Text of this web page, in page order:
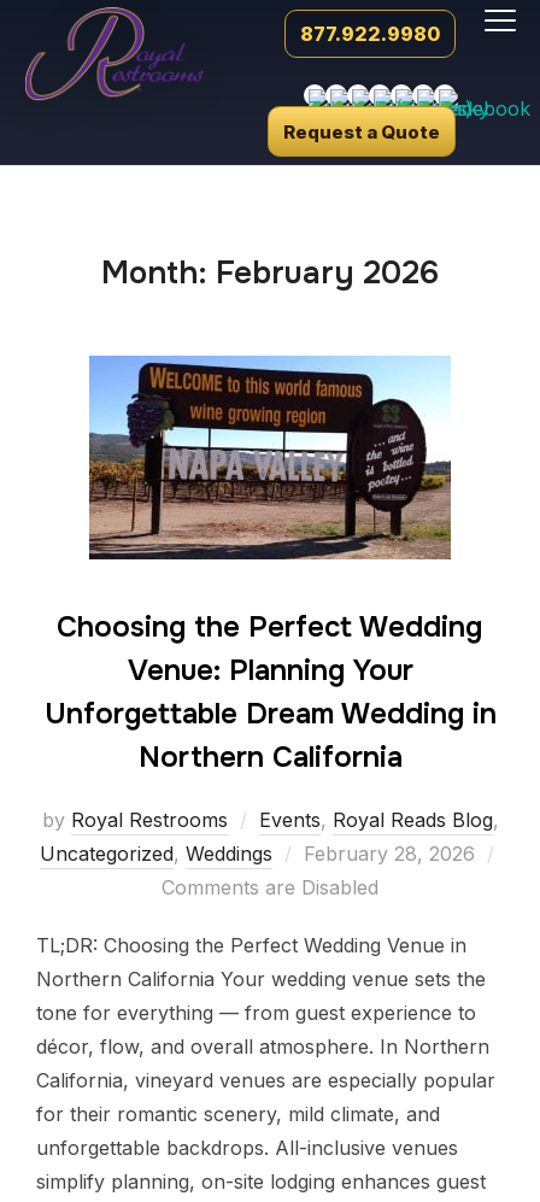
877.922.9980
Request a Quote
Month: February 2026
Choosing the Perfect Wedding
Venue: Planning Your
Unforgettable Dream Wedding in
Northern California
by Royal Restrooms Events, Royal Reads Blog,
Uncategorized, Weddings
February 28, 2026
Comments are Disabled
TL;DR: Choosing the Perfect Wedding Venue in
Northern California Your wedding venue sets the
tone for everything — from guest experience to
décor, flow, and overall atmosphere. In Northern
California, vineyard venues are especially popular
for their romantic scenery, mild climate, and
unforgettable backdrops. All-inclusive venues
simplify planning, on-site lodging enhances guest